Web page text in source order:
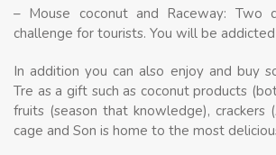
– Mouse coconut and Raceway: Two
challenge for tourists. You will be
In addition you can also enjoy and buy
Tre as a gift such as coconut products
fruits (season that knowledge), crackers
cage and Son is home to the most